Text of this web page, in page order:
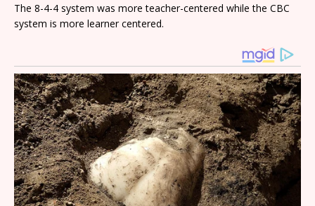
The 8-4-4 system was more teacher-centered while the CBC
system is more learner centered.